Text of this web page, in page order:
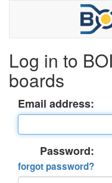
Log in to
boards
Email address:
Password:
forgot password?